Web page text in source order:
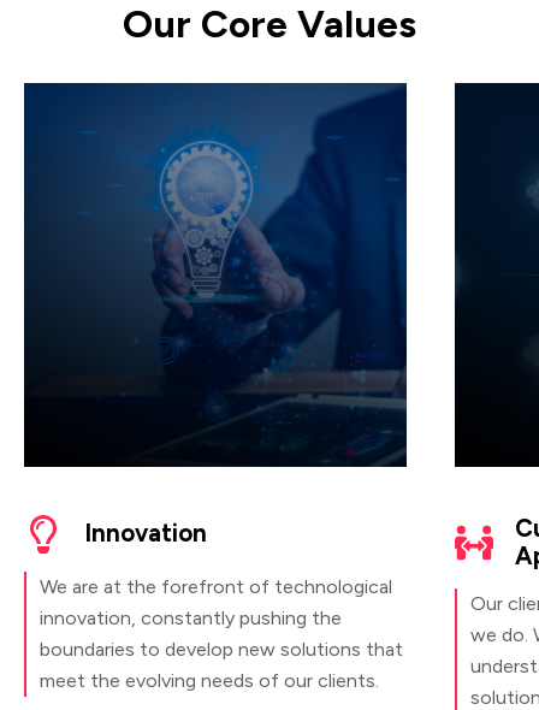
Our Core Values
Innovation
We are at the forefront of technological
innovation, constantly pushing the
boundaries to develop new solutions that
meet the evolving needs of our clients.
Our
we do.